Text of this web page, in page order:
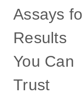
Assays
Results
You Can
Trust